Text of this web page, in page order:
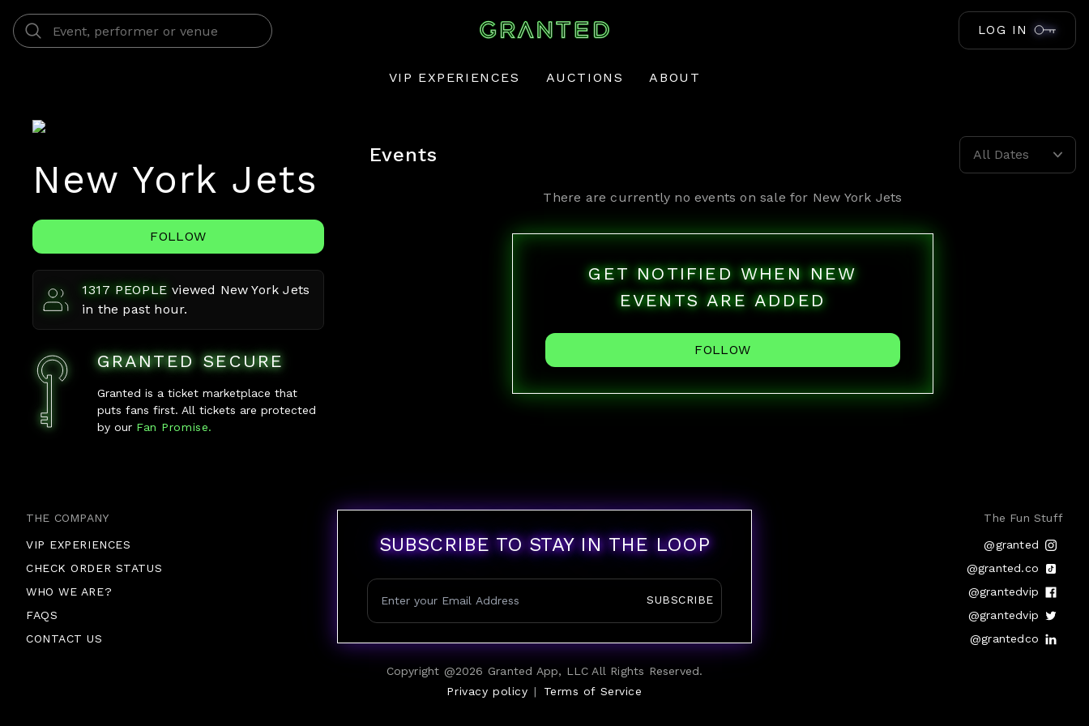
LOG IN
VIP EXPERIENCES AUCTIONS ABOUT
New York Jets
FOLLOW
1317 PEOPLE viewed New York Jets
in the past hour.
GRANTED SECURE
Granted is a ticket marketplace that
puts fans first. All tickets are protected
by ourFan Promise.
Events All Dates
There are currently no events on sale for New York Jets
GET NOTIFIED WHEN NEW
EVENTS ARE ADDED
FOLLOW
THE COMPANY
VIP EXPERIENCES
CHECK ORDER STATUS
WHO WE ARE?
FAQS
CONTACT US
SUBSCRIBE TO STAY IN THE LOOP
SUBSCRIBE
Copyright @2026 Granted App, LLC All Rights Reserved.
Privacy policy | Terms of Service
The Fun Stuff
@granted
@granted.co
@grantedvip
@grantedvip
@grantedco